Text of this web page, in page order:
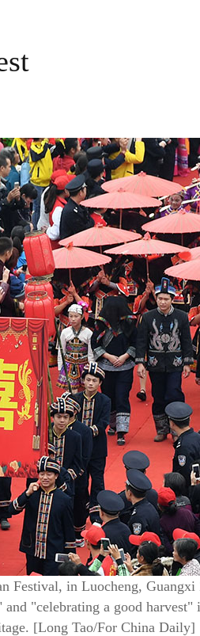
Festival, in Luocheng,
"celebrating a good
[Long Tao/For China Daily]